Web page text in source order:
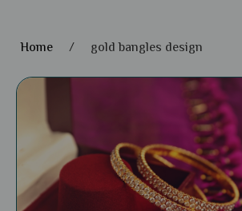
Home / gold bangles design